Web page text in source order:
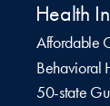
Health
Affordable
Behavioral
50-state